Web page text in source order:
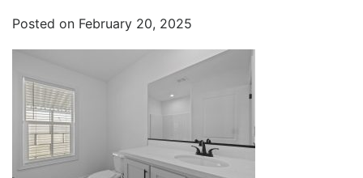
Posted on February 20, 2025